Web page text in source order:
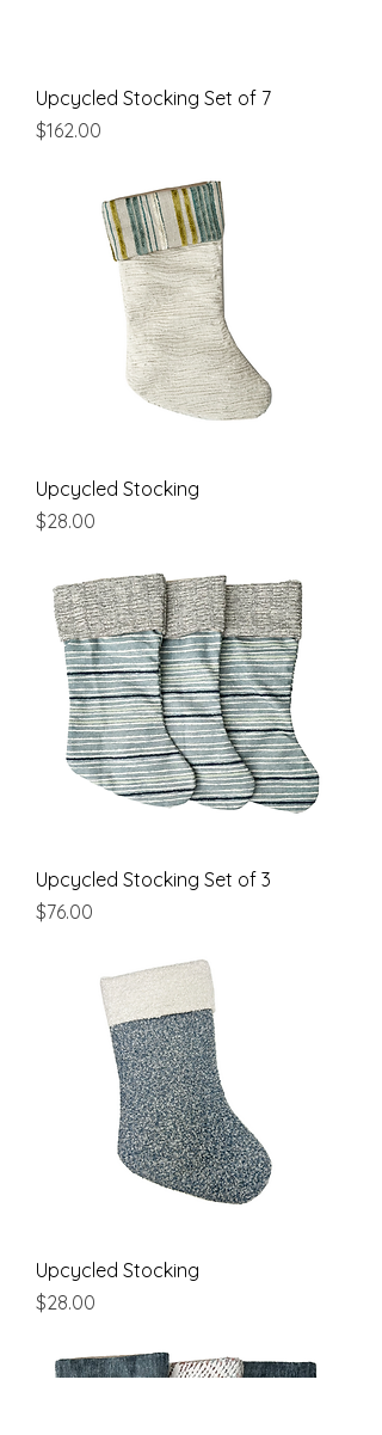
Upcycled Stocking Set of 7
Price
$162.00
Upcycled Stocking
Price
$28.00
Upcycled Stocking Set of 3
Price
$76.00
Upcycled Stocking
Price
$28.00